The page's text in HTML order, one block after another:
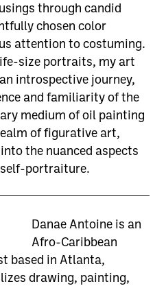
through candid
chosen color
attention to costuming.
size portraits, my art
introspective journey,
and familiarity of the
medium of oil painting
of figurative art,
the nuanced aspects
portraiture.
Danae Antoine is an
Afro-Caribbean
based in Atlanta,
drawing, painting,